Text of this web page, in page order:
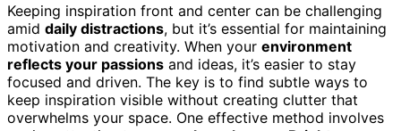
Keeping inspiration front and center can be challenging
amid daily distractions, but it’s essential for maintaining
motivation and creativity. When your environment
reflects your passions and ideas, it’s easier to stay
focused and driven. The key is to find subtle ways to
keep inspiration visible without creating clutter that
overwhelms your space. One effective method involves